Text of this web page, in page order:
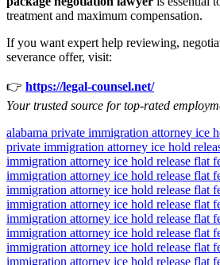
treatment and maximum compensation.
If you want expert help reviewing,
severance offer, visit:
👉 https://legal-counsel.net/
Your trusted source for top-rated
alabama private immigration attorney ice
private immigration attorney ice hold
immigration attorney ice hold release flat
immigration attorney ice hold release flat
immigration attorney ice hold release flat
immigration attorney ice hold release flat
immigration attorney ice hold release flat
immigration attorney ice hold release flat
immigration attorney ice hold release flat
immigration attorney ice hold release flat